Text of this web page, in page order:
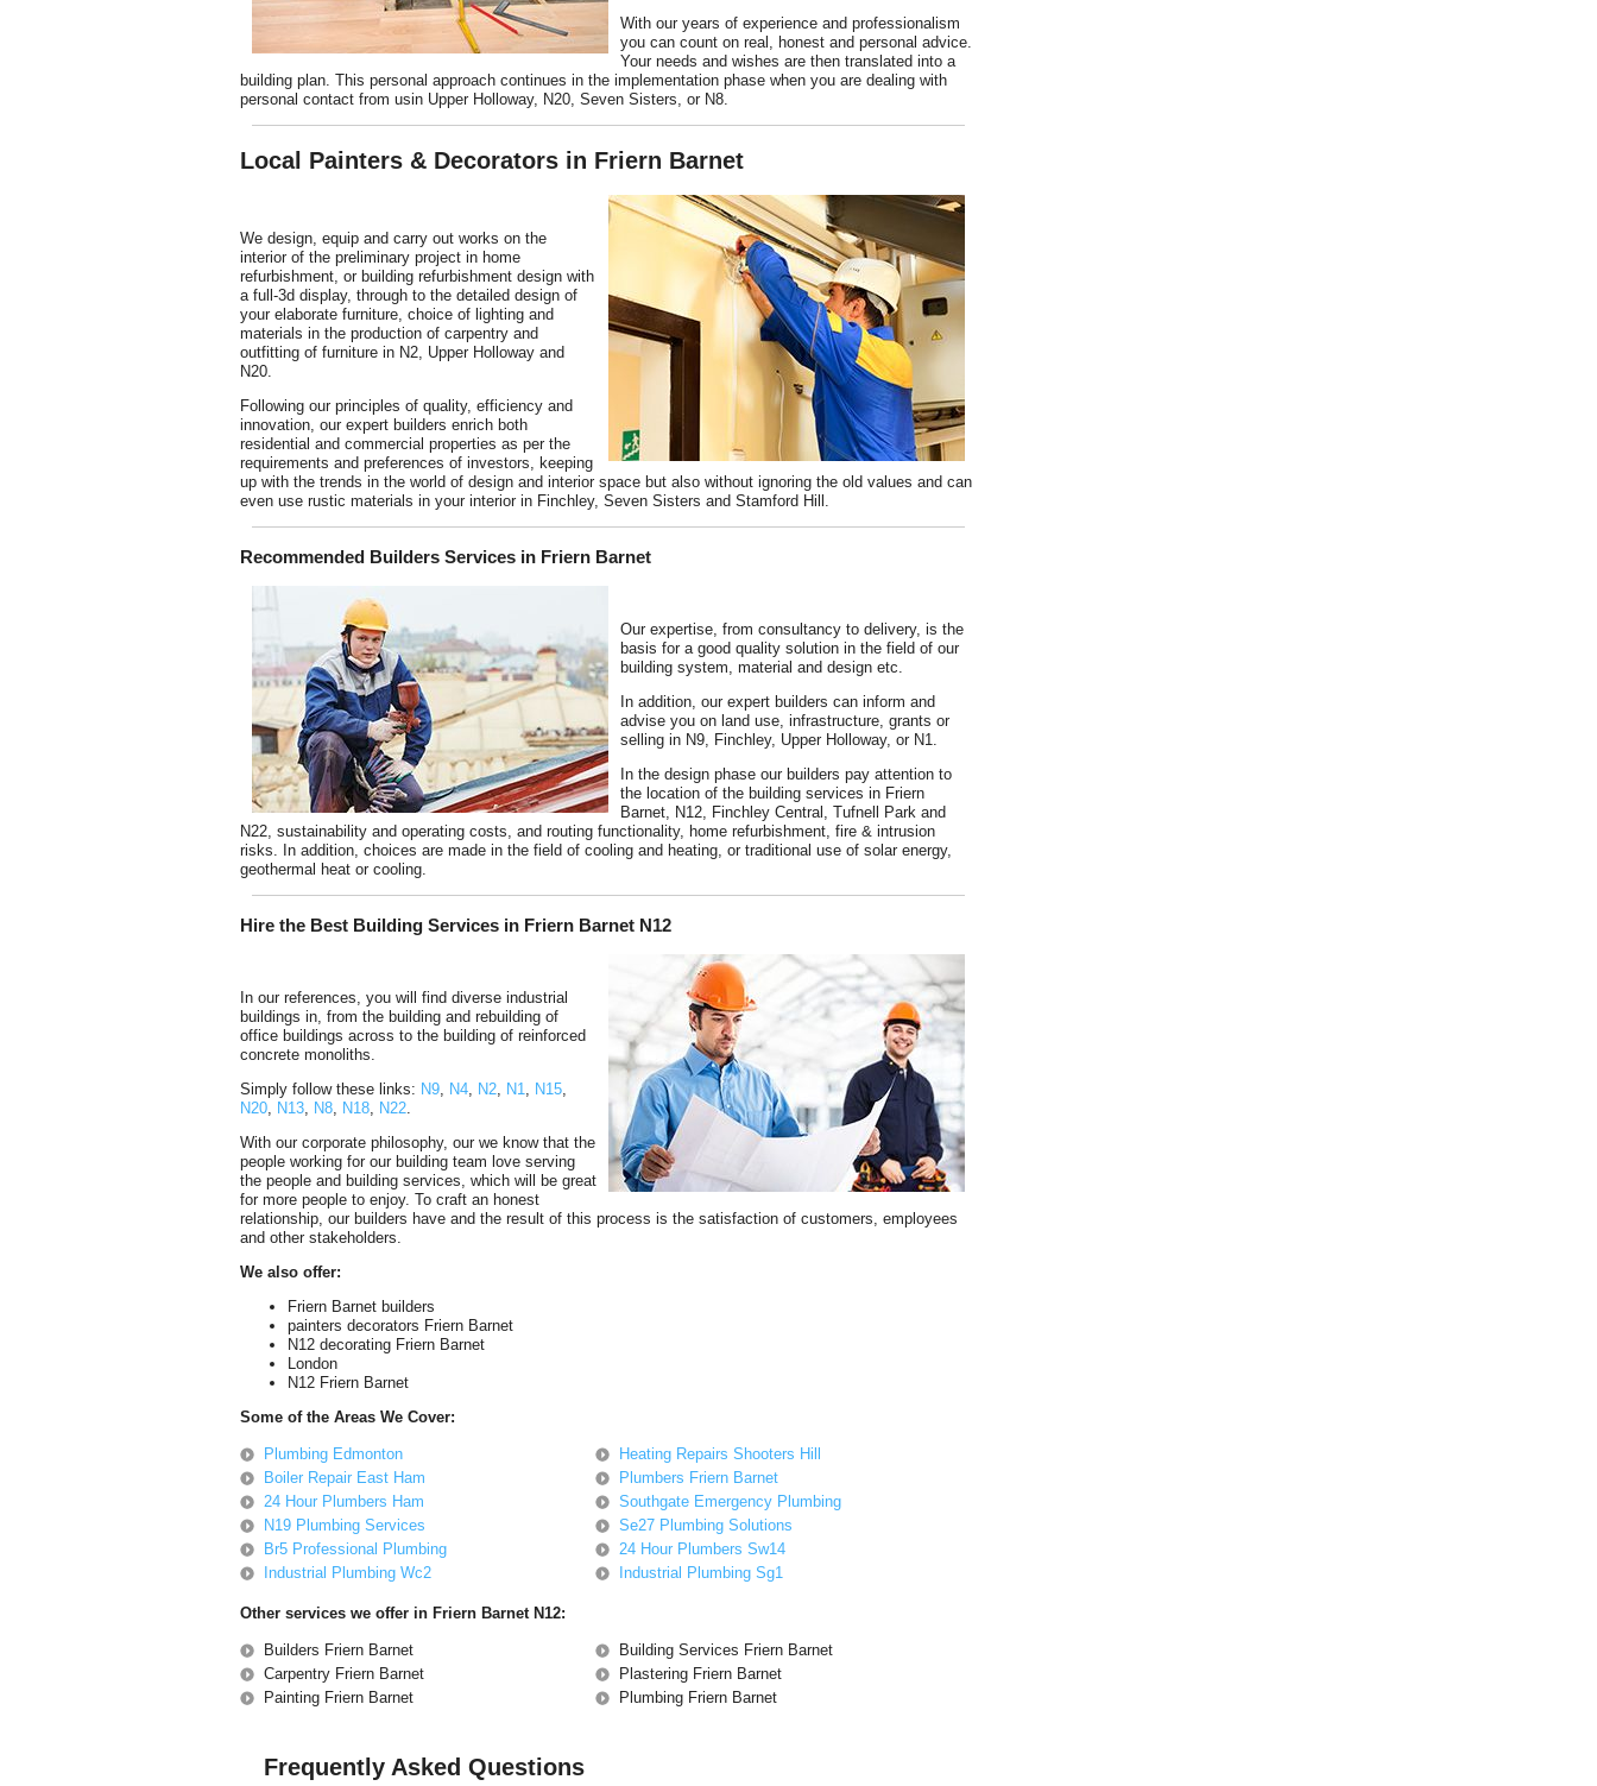
With our years of experience and professionalism
you can count on real, honest and personal advice.
Your needs and wishes are then translated into a
building plan. This personal approach continues in the implementation phase when you are dealing with
personal contact from usin Upper Holloway, N20, Seven Sisters, or N8.
Local Painters & Decorators in Friern Barnet
We design, equip and carry out works on the
interior of the preliminary project in home
refurbishment, or building refurbishment design with
a full-3d display, through to the detailed design of
your elaborate furniture, choice of lighting and
materials in the production of carpentry and
outfitting of furniture in N2, Upper Holloway and
N20.
Following our principles of quality, efficiency and
innovation, our expert builders enrich both
residential and commercial properties as per the
requirements and preferences of investors, keeping
up with the trends in the world of design and interior space but also without ignoring the old values and can
even use rustic materials in your interior in Finchley, Seven Sisters and Stamford Hill.
Recommended Builders Services in Friern Barnet
Our expertise, from consultancy to delivery, is the
basis for a good quality solution in the field of our
building system, material and design etc.
In addition, our expert builders can inform and
advise you on land use, infrastructure, grants or
selling in N9, Finchley, Upper Holloway, or N1.
In the design phase our builders pay attention to
the location of the building services in Friern
Barnet, N12, Finchley Central, Tufnell Park and
N22, sustainability and operating costs, and routing functionality, home refurbishment, fire & intrusion
risks. In addition, choices are made in the field of cooling and heating, or traditional use of solar energy,
geothermal heat or cooling.
Hire the Best Building Services in Friern Barnet N12
In our references, you will find diverse industrial
buildings in, from the building and rebuilding of
office buildings across to the building of reinforced
concrete monoliths.
Simply follow these links: N9, N4, N2, N1, N15,
N20, N13, N8, N18, N22.
With our corporate philosophy, our we know that the
people working for our building team love serving
the people and building services, which will be great
for more people to enjoy. To craft an honest
relationship, our builders have and the result of this process is the satisfaction of customers, employees
and other stakeholders.
We also offer:
Friern Barnet builders
painters decorators Friern Barnet
N12 decorating Friern Barnet
London
N12 Friern Barnet
Some of the Areas We Cover:
Plumbing Edmonton
Heating Repairs Shooters Hill
Boiler Repair East Ham
Plumbers Friern Barnet
24 Hour Plumbers Ham
Southgate Emergency Plumbing
N19 Plumbing Services
Se27 Plumbing Solutions
Br5 Professional Plumbing
24 Hour Plumbers Sw14
Industrial Plumbing Wc2
Industrial Plumbing Sg1
Other services we offer in Friern Barnet N12:
Builders Friern Barnet
Building Services Friern Barnet
Carpentry Friern Barnet
Plastering Friern Barnet
Painting Friern Barnet
Plumbing Friern Barnet
Frequently Asked Questions